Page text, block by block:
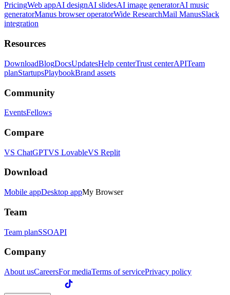
PricingWeb appAI designAI slidesAI image generatorAI music
generatorManus browser operatorWide ResearchMail ManusSlack
integration
Resources
DownloadBlogDocsUpdatesHelp centerTrust centerAPITeam
planStartupsPlaybookBrand assets
Community
EventsFellows
Compare
VS ChatGPTVS LovableVS Replit
Download
Mobile appDesktop appMy Browser
Team
Team planSSOAPI
Company
About usCareersFor mediaTerms of servicePrivacy policy